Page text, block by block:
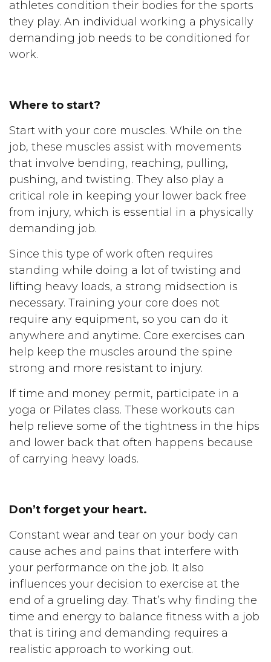
athletes condition their bodies for the sports
they play. An individual working a physically
demanding job needs to be conditioned for
work.
Where to start?
Start with your core muscles. While on the
job, these muscles assist with movements
that involve bending, reaching, pulling,
pushing, and twisting. They also play a
critical role in keeping your lower back free
from injury, which is essential in a physically
demanding job.
Since this type of work often requires
standing while doing a lot of twisting and
lifting heavy loads, a strong midsection is
necessary. Training your core does not
require any equipment, so you can do it
anywhere and anytime. Core exercises can
help keep the muscles around the spine
strong and more resistant to injury.
If time and money permit, participate in a
yoga or Pilates class. These workouts can
help relieve some of the tightness in the hips
and lower back that often happens because
of carrying heavy loads.
Don’t forget your heart.
Constant wear and tear on your body can
cause aches and pains that interfere with
your performance on the job. It also
influences your decision to exercise at the
end of a grueling day. That’s why finding the
time and energy to balance fitness with a job
that is tiring and demanding requires a
realistic approach to working out.